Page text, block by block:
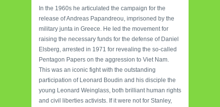
In the 1960s he articulated the campaign for the
release of Andreas Papandreou, imprisoned by the
military junta in Greece. He led the movement for
raising the necessary funds for the defense of Daniel
Elsberg, arrested in 1971 for revealing the so-called
Pentagon Papers on the aggression to Viet Nam.
This was an iconic fight with the outstanding
participation of Leonard Boudin and his disciple the
young Leonard Weinglass, both brilliant human rights
and civil liberties activists. If it were not for Stanley,